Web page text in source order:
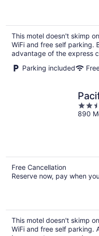
This motel doesn't skimp
WiFi and free self parking.
advantage of the express
Parking included
2.5
out
890
Free Cancellation
Reserve now, pay when
This motel doesn't skimp
WiFi and free self parking.